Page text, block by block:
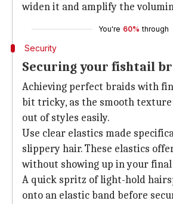
widen it and amplify the
You're 60% through
Security
Securing your fishtail
Achieving perfect braids with
bit tricky, as the smooth
out of styles easily.
Use clear elastics made
slippery hair. These elastics
without showing up in your final
A quick spritz of light-hold
onto an elastic band before